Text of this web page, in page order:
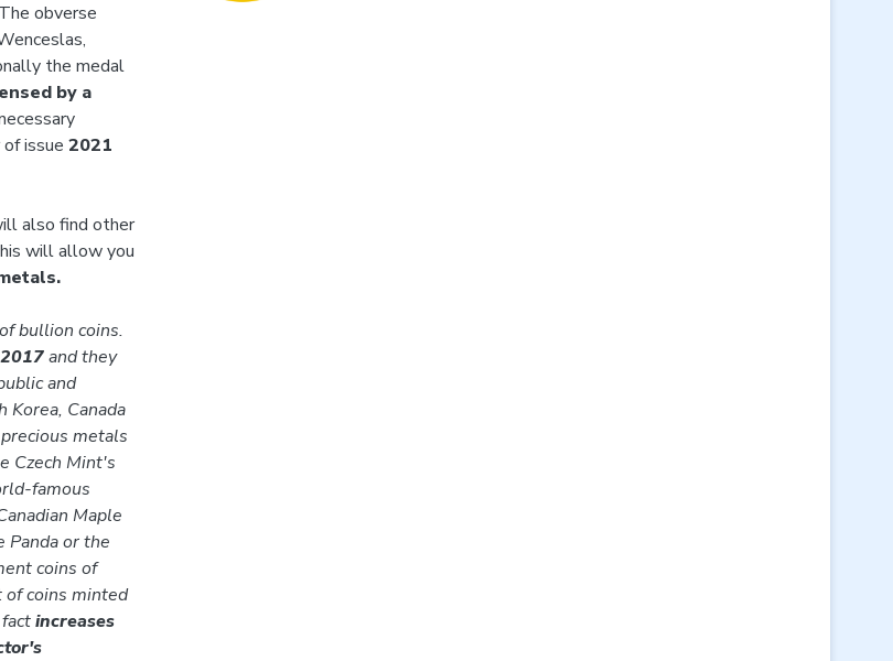
obverse
the medal
by a
issue 2021
also find other
will allow you
bullion coins.
2017and they
and
Korea, Canada
metals
Czech Mint's
famous
Maple
Panda or the
coins of
coins minted
increases